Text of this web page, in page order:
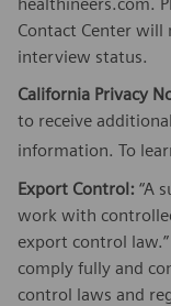
Contact Center
interview status.
California Privacy
to receive
information. To
Export Control: “A
work with
export control law.”
comply fully and
control laws and